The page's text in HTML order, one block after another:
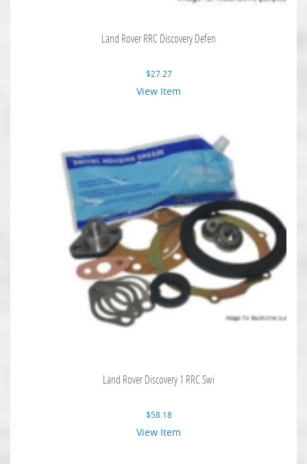
Land Rover RRC Discovery Defen
$27.27
View Item
Land Rover Discovery 1 RRC Swi
$58.18
View Item